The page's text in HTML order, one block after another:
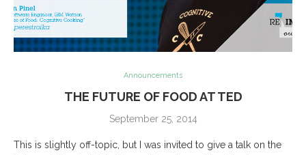
Announcements
THE FUTURE OF FOOD AT TED
September 25, 2014
This is slightly off-topic, but I was invited to give a talk on the